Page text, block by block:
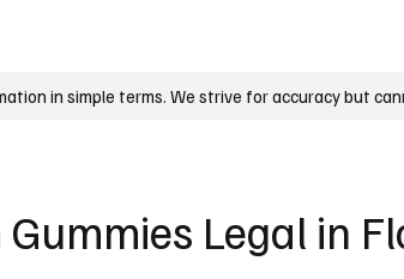
in simple terms. We strive for accuracy but
Legal in